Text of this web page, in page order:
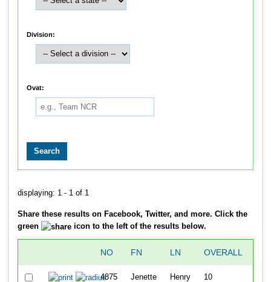
Division:
Ovat:
displaying: 1 - 1 of 1
Share these results on Facebook, Twitter, and more. Click the
green
icon to the left of the results below.
NO FN LN OVERALL
4875 Jenette Henry 10